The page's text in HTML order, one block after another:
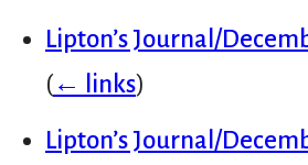
Lipton’s Journal/
(← links)
Lipton’s Journal/